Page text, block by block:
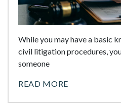
While you may have a basic
civil litigation procedures,
someone
READ MORE